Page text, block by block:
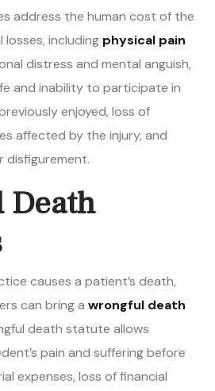
address the human cost of the
including physical pain
distress and mental anguish,
and inability to participate in
enjoyed, loss of
affected by the injury, and
disfigurement.
Death
causes a patient’s death,
can bring a wrongful death
death statute allows
pain and suffering before
expenses, loss of financial